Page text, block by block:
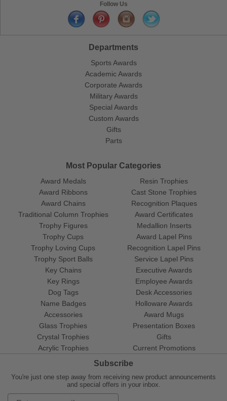
Follow Us
Departments
Sports Awards
Academic Awards
Corporate Awards
Military Awards
Special Awards
Custom Awards
Gifts
Parts
Most Popular Categories
Award Medals
Award Ribbons
Award Chains
Traditional Column Trophies
Trophy Figures
Trophy Cups
Trophy Loving Cups
Trophy Sport Balls
Resin Trophies
Cast Stone Trophies
Recognition Plaques
Award Certificates
Medallion Inserts
Award Lapel Pins
Recognition Lapel Pins
Service Lapel Pins
Key Chains
Key Rings
Dog Tags
Name Badges
Accessories
Glass Trophies
Crystal Trophies
Acrylic Trophies
Executive Awards
Employee Awards
Desk Accessories
Holloware Awards
Award Mugs
Presentation Boxes
Gifts
Current Promotions
Subscribe
You're just one step away from receiving new product announcements
and special offers in your inbox.